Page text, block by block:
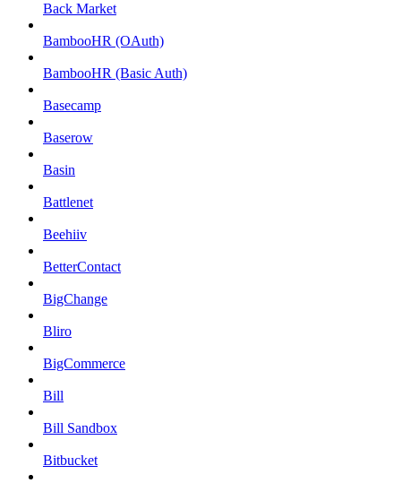
Back Market
BambooHR (OAuth)
BambooHR (Basic Auth)
Basecamp
Baserow
Basin
Battlenet
Beehiiv
BetterContact
BigChange
Bliro
BigCommerce
Bill
Bill Sandbox
Bitbucket